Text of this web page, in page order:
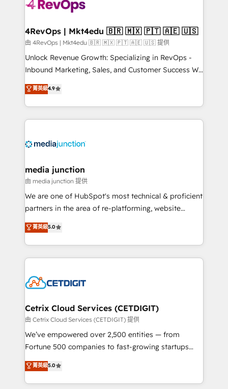
far with our HubSpot solutions. ✔️Bespoke apps &
on-demand bundle services. Connect with us today!
4RevOps | Mkt4edu 🇧🇷 🇲🇽 🇵🇹 🇦🇪 🇺🇸
由 4RevOps | Mkt4edu 🇧🇷 🇲🇽 🇵🇹 🇦🇪 🇺🇸 提供
Unlock Revenue Growth: Specializing in RevOps -
Inbound Marketing, Sales, and Customer Success We
specialize in driving revenue growth for companies
across industries through tailored marketing, sales,
and customer success strategies, utilizing RevOps
methodologies. As Latin America's largest HubSpot
offer unparalleled insights. Operating in five
Mexico, USA, and Portugal—we've executed over a
hundred successful operations. Our approach,
rooted in RevOps principles, integrates analysis,
training, planning, and qualification. Leveraging
inbound marketing tactics, we focus on
understanding, nurturing, and converting leads.
competitive market.
菁英級4.9
media junction
由 media junction 提供
We are one of HubSpot's most technical & proficient
partners in the area of re-platforming, website
design & development. We specialize in multi-hub
implementations for mid-market & enterprise
companies. We are woman-owned, powered by
coffee, and we ❤️ dogs. We produce award-winning
Impact Award 🏆2022 Technical Expertise Impact
Award 🏆2020 Elite Solutions Partner 🏆2019
Integrations HubSpot Impact Award 🏆2019
Marketing Enablement HubSpot Impact Award 🏆
2018 Website Design HubSpot Impact Award 🏆2017
Growth-Driven Design Agency of the Year 🏆2016
Sales Enablement HubSpot Impact Award 🏆2015
菁英級5.0
Cetrix Cloud Services (CETDIGIT)
由 Cetrix Cloud Services (CETDIGIT) 提供
We’ve empowered over 2,500 entities — from
Fortune 500 companies to fast-growing startups
and nonprofits — to streamline operations, scale
revenue, and unlock the full potential of HubSpot.
With deep technical and industry expertise, we fuse
菁英級5.0